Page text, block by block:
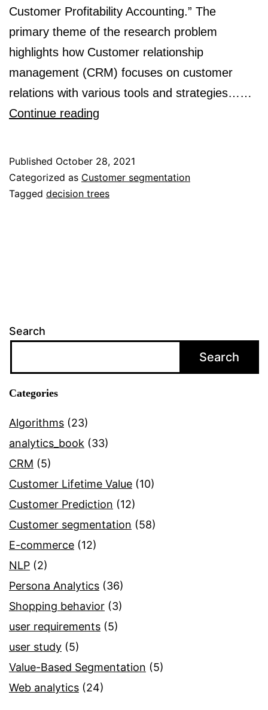
Customer Profitability Accounting.” The
primary theme of the research problem
highlights how Customer relationship
management (CRM) focuses on customer
relations with various tools and strategies……
Continue reading
Machine
Learning
and
Accounting
Published October 28, 2021
Categorized as Customer segmentation
Tagged decision trees
Search
Search
Categories
Algorithms (23)
analytics_book (33)
CRM (5)
Customer Lifetime Value (10)
Customer Prediction (12)
Customer segmentation (58)
E-commerce (12)
NLP (2)
Persona Analytics (36)
Shopping behavior (3)
user requirements (5)
user study (5)
Value-Based Segmentation (5)
Web analytics (24)